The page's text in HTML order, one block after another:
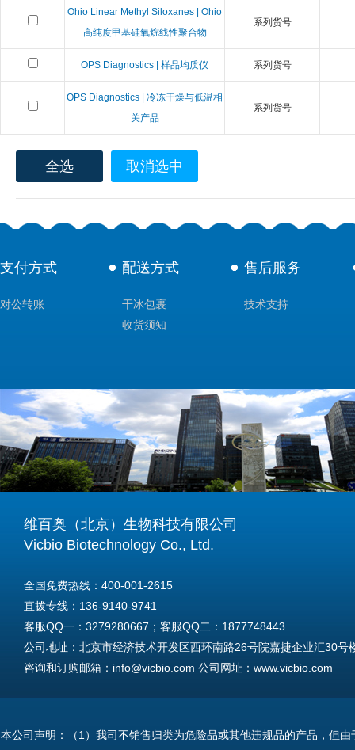
Ohio Linear Methyl Siloxanes | Ohio
高纯度甲基硅氧烷线性聚合物
系列货号
OPS Diagnostics | 样品均质仪 系列货号
OPS Diagnostics | 冷冻干燥与低温相
关产品
系列货号
全选 取消选中
支付方式
对公转账
配送方式
干冰包裹
收货须知
售后服务
技术支持
维百奥（北京）生物科技有限公司
Vicbio Biotechnology Co., Ltd.
全国免费热线：400-001-2615
直拨专线：136-9140-9741
客服QQ一：3279280667；客服QQ二：1877748443
公司地址：北京市经济技术开发区西环南路26号院嘉捷企业汇30号
咨询和订购邮箱：info@vicbio.com 公司网址：www.vicbio.com
Tel: +86-13691409741
本公司声明：（1）我司不销售归类为危险品或其他违规品的产品，但